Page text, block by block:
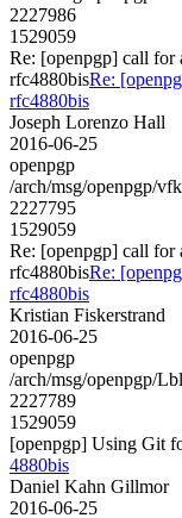
2227986
1529059
Re: [openpgp] call for
rfc4880bisRe:
rfc4880bis
Joseph Lorenzo Hall
2016-06-25
openpgp
/arch/msg/openpgp/
2227795
1529059
Re: [openpgp] call for
rfc4880bisRe:
rfc4880bis
Kristian Fiskerstrand
2016-06-25
openpgp
/arch/msg/openpgp/
2227789
1529059
[openpgp] Using Git
4880bis
Daniel Kahn Gillmor
2016-06-25